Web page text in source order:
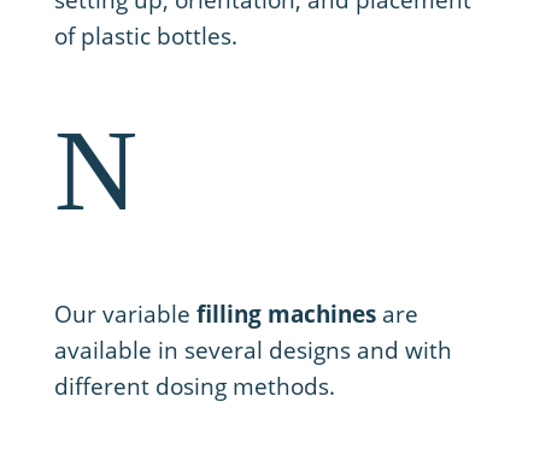
of plastic bottles.
N
Our variable filling machinesare
available in several designs and with
different dosing methods.